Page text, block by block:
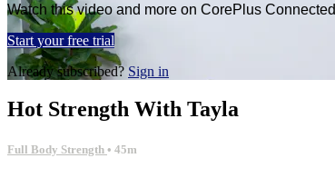
Watch this video and more on CorePlus Connected
Start your free trial
Already subscribed? Sign in
Hot Strength With Tayla
Full Body Strength • 45m